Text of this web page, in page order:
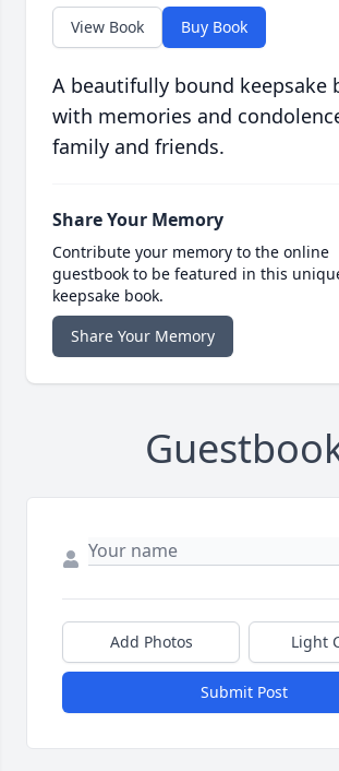
View Book Buy Book
A beautifully bound keepsake
with memories and
family and friends.
Share Your Memory
Contribute your memory to the online
guestbook to be featured in this
keepsake book.
Share Your Memory
Add Photos Light
Submit Post